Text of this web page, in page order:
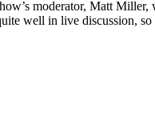
moderator, Matt
well in live discussion,